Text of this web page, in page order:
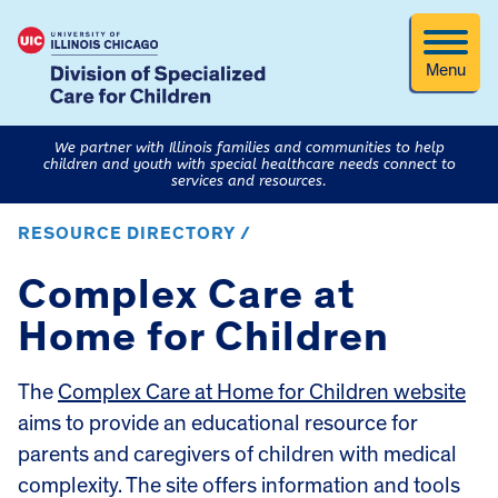
Menu
We partner with Illinois families and communities to help
children and youth with special healthcare needs connect to
services and resources.
RESOURCE DIRECTORY /
Complex Care at
Home for Children
The Complex Care at Home for Children website
aims to provide an educational resource for
parents and caregivers of children with medical
complexity. The site offers information and tools